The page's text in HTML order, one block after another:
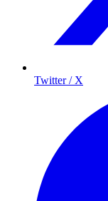
Twitter / X